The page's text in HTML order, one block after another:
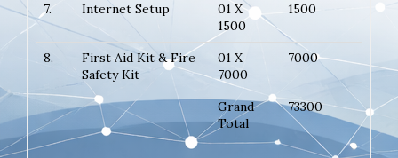
7. Internet Setup
01 X
1500
1500
8.
First Aid Kit & Fire
Safety Kit
01 X
7000
7000
Grand
Total
73300